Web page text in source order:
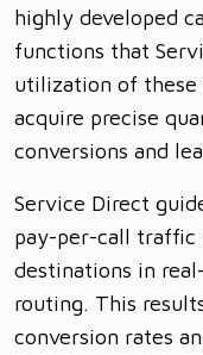
highly developed
functions that
utilization of
acquire precise
conversions and
Service Direct
pay-per-call traffic
destinations in
routing. This
conversion rates